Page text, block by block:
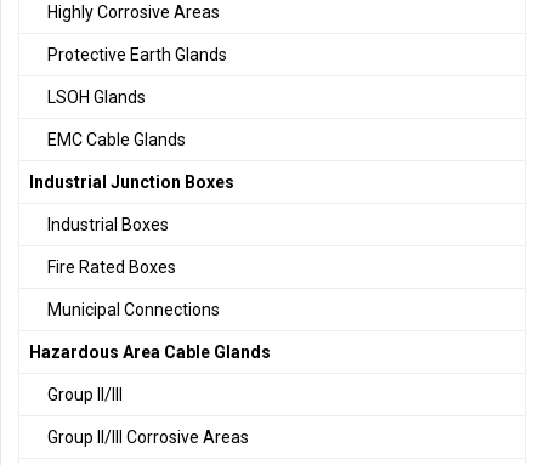
Highly Corrosive Areas
Protective Earth Glands
LSOH Glands
EMC Cable Glands
Industrial Junction Boxes
Industrial Boxes
Fire Rated Boxes
Municipal Connections
Hazardous Area Cable Glands
Group II/III
Group II/III Corrosive Areas